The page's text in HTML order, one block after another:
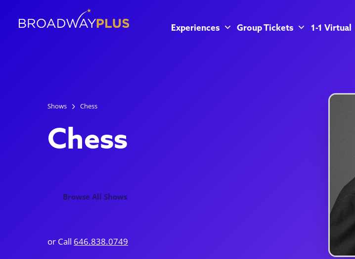
Experiences Group Tickets 1-1 Virtual
Shows Chess
Chess
Browse All Shows
or Call 646.838.0749